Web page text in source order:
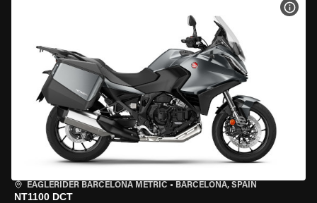
EAGLERIDER BARCELONA METRIC • BARCELONA, SPAIN
NT1100 DCT